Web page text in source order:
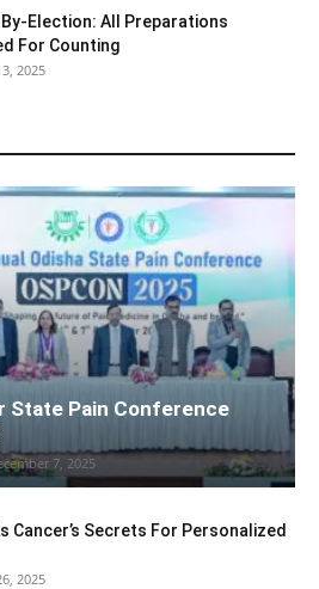
By-Election: All Preparations
For Counting
2025
State Pain Conference
7, 2025
Cancer’s Secrets For Personalized
2025